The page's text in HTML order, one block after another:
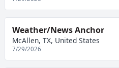
Weather/News Anchor
McAllen, TX, United States
7/29/2026